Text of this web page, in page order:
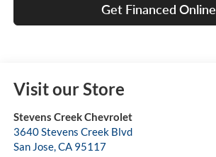
Get Financed Online
Visit our Store
Stevens Creek Chevrolet
3640 Stevens Creek Blvd
San Jose,CA 95117